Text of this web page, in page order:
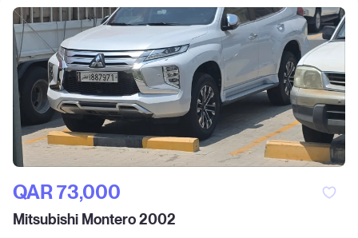
QAR‎ 73,000
Mitsubishi Montero 2002